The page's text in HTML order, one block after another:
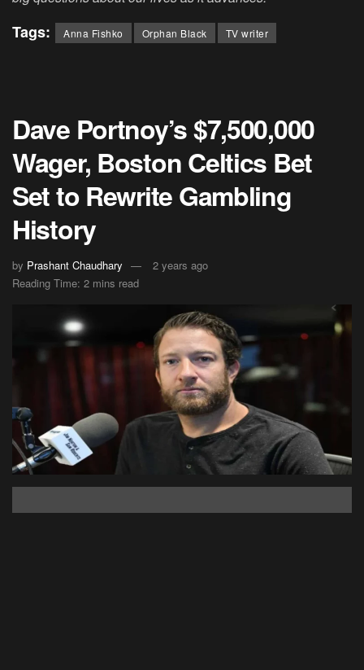
Tags: Anna Fishko Orphan Black TV writer
Dave Portnoy’s $7,500,000
Wager, Boston Celtics Bet
Set to Rewrite Gambling
History
by Prashant Chaudhary
2 years ago
Reading Time: 2 mins read